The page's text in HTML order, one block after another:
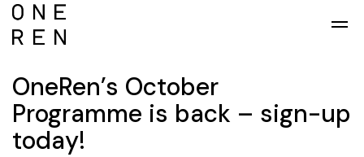
OneRen’s October
Programme is back – sign-up
today!